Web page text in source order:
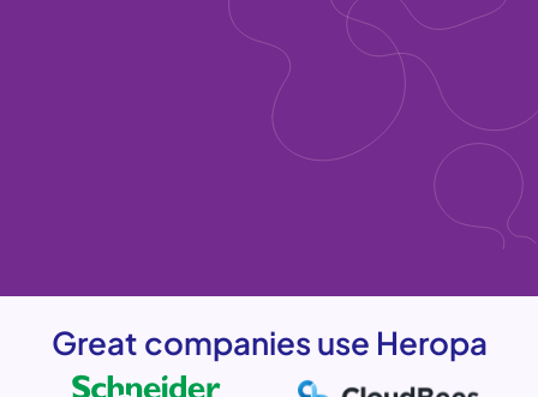
Great companies use Heropa